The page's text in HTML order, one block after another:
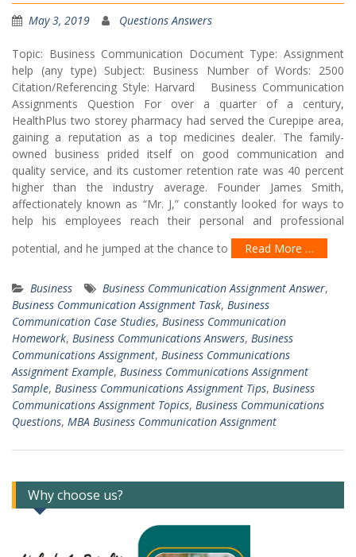
May 3, 2019 Questions Answers
Topic: Business Communication Document Type: Assignment
help (any type) Subject: Business Number of Words: 2500
Citation/Referencing Style: Harvard Business Communication
Assignments Question For over a quarter of a century,
HealthPlus two storey pharmacy had served the Curepipe area,
gaining a reputation as a top medicines dealer. The family-
owned business prided itself on good communication and
quality service, and its customer retention rate was 40 percent
higher than the industry average. Founder James Smith,
affectionately known as “Mr. J,” constantly looked for ways to
help his employees reach their personal and professional
potential, and he jumped at the chance to
Read More …
Business Business Communication Assignment Answer,
Business Communication Assignment Task, Business
Communication Case Studies, Business Communication
Homework, Business Communications Answers, Business
Communications Assignment, Business Communications
Assignment Example, Business Communications Assignment
Sample, Business Communications Assignment Tips, Business
Communications Assignment Topics, Business Communications
Questions, MBA Business Communication Assignment
Why choose us?